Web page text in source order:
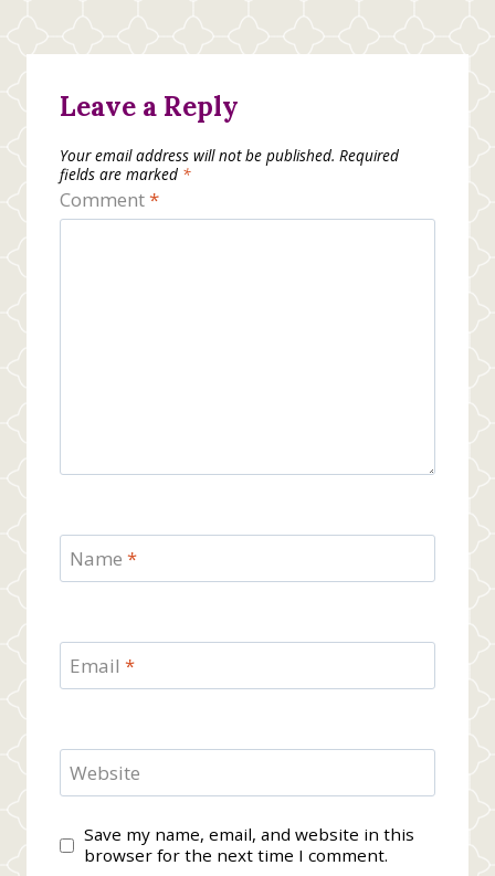
Leave a Reply
Your email address will not be published. Required
fields are marked *
Comment*
Name *
Email *
Website
Save my name, email, and website in this
browser for the next time I comment.